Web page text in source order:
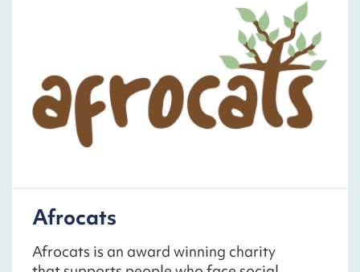
Afrocats
Afrocats is an award winning charity